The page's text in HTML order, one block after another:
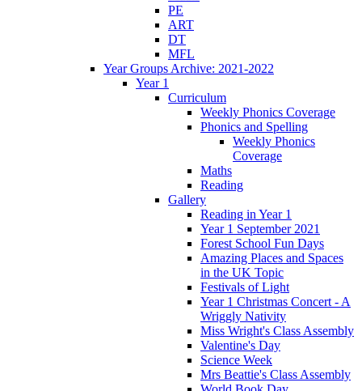
PE
ART
DT
MFL
Year Groups Archive: 2021-2022
Year 1
Curriculum
Weekly Phonics Coverage
Phonics and Spelling
Weekly Phonics
Coverage
Maths
Reading
Gallery
Reading in Year 1
Year 1 September 2021
Forest School Fun Days
Amazing Places and Spaces
in the UK Topic
Festivals of Light
Year 1 Christmas Concert - A
Wriggly Nativity
Miss Wright's Class Assembly
Valentine's Day
Science Week
Mrs Beattie's Class Assembly